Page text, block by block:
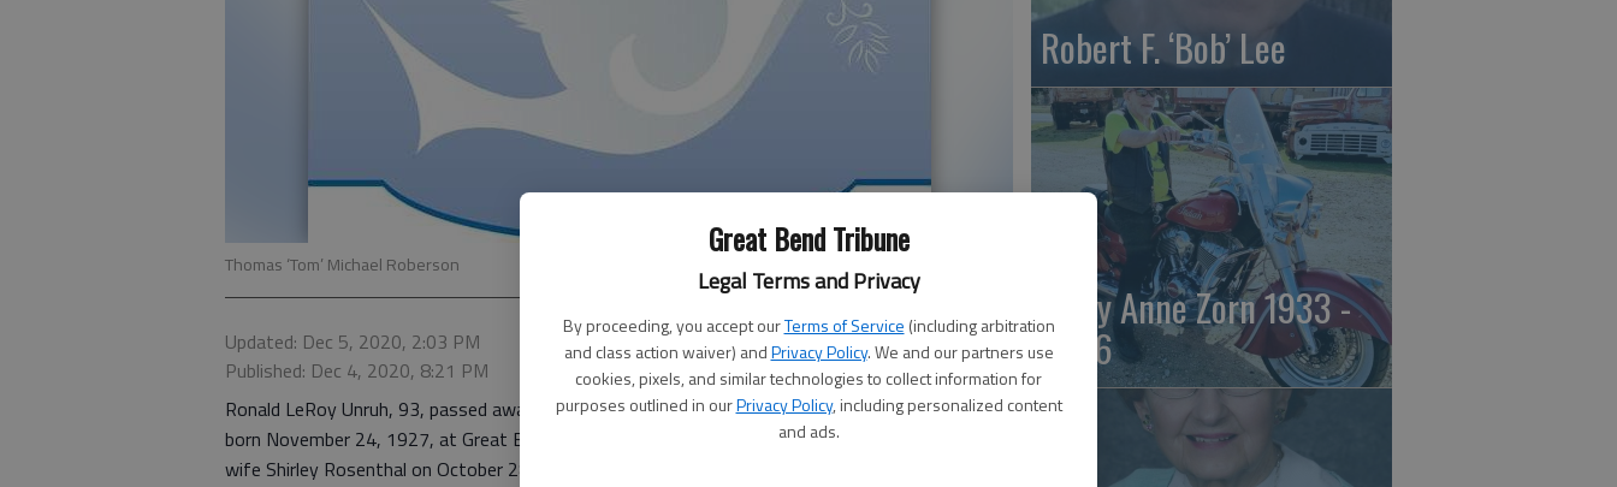
Great Bend Tribune
Legal Terms and Privacy
By proceeding, you accept ourTerms of Service (including arbitration
and class action waiver) andPrivacy Policy. We and our partners use
cookies, pixels, and similar technologies to collect information for
purposes outlined in ourPrivacy Policy, including personalized content
and ads.
Thomas ‘Tom’ Michael Roberson
Updated: Dec 5, 2020, 2:03 PM
Published: Dec 4, 2020, 8:21 PM
Ronald LeRoy Unruh, 93, passed away December 4, 2020, at his home in Great Bend. He was
born November 24, 1927, at Great Bend, to Arline S. & Frances L. (Turpin) Unruh. He married his
wife Shirley Rosenthal on October 28, 1964. She passed away on January 21, 1979.
Robert F. ‘Bob’ Lee
Emily Anne Zorn 1933 -
2026